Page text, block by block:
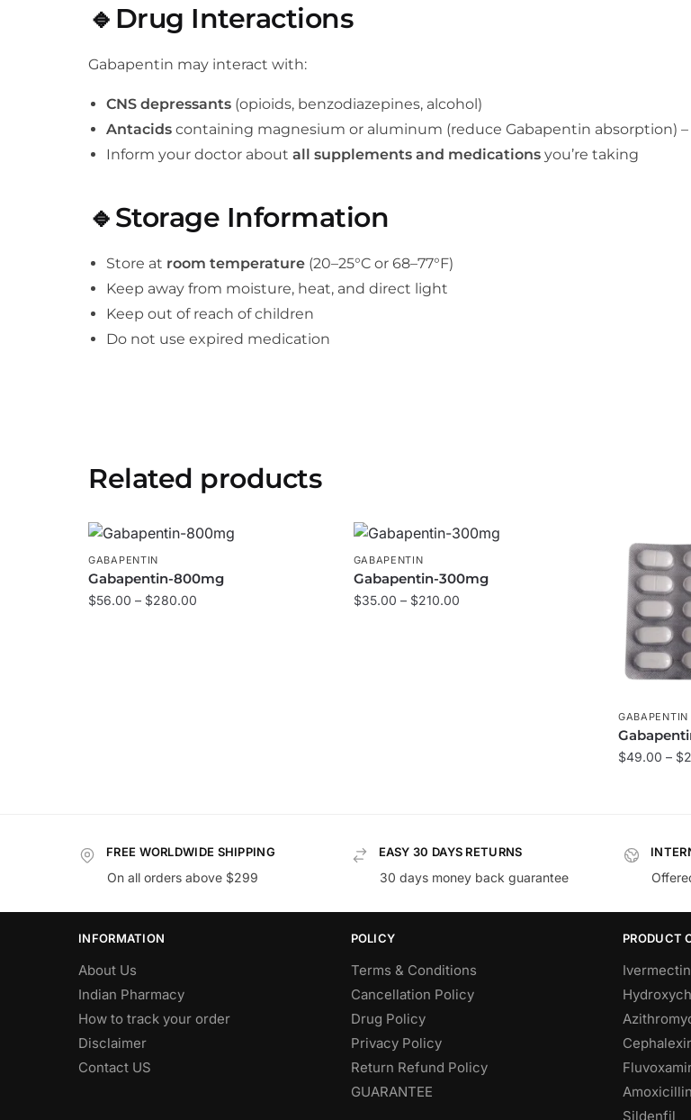
🔹Drug Interactions
Gabapentin may interact with:
CNS depressants (opioids, benzodiazepines, alcohol)
Antacids containing magnesium or aluminum (reduce Gabapentin absorption)
Inform your doctor aboutall supplements and medications you’re taking
🔹Storage Information
Store at room temperature (20–25°C or 68–77°F)
Keep away from moisture, heat, and direct light
Keep out of reach of children
Do not use expired medication
Related products
GABAPENTIN
Gabapentin-800mg
$56.00 – $280.00
GABAPENTIN
Gabapentin-300mg
$35.00 – $210.00
GABAPENTIN
$49.00 – $
FREE WORLDWIDE SHIPPING
On all orders above $299
EASY 30 DAYS RETURNS
30 days money back guarantee
INFORMATION
About Us
Indian Pharmacy
How to track your order
Disclaimer
Contact US
POLICY
Terms & Conditions
Cancellation Policy
Drug Policy
Privacy Policy
Return Refund Policy
GUARANTEE
PRODUCT
Ivermectin
Amoxicillin
Sildenfil